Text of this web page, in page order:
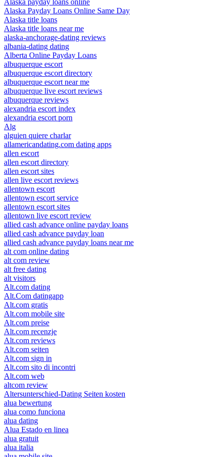
Alaska payday loans online
Alaska Payday Loans Online Same Day
Alaska title loans
Alaska title loans near me
alaska-anchorage-dating reviews
albania-dating dating
Alberta Online Payday Loans
albuquerque escort
albuquerque escort directory
albuquerque escort near me
albuquerque live escort reviews
albuquerque reviews
alexandria escort index
alexandria escort porn
Alg
alguien quiere charlar
allamericandating.com dating apps
allen escort
allen escort directory
allen escort sites
allen live escort reviews
allentown escort
allentown escort service
allentown escort sites
allentown live escort review
allied cash advance online payday loans
allied cash advance payday loan
allied cash advance payday loans near me
alt com online dating
alt com review
alt free dating
alt visitors
Alt.com dating
Alt.Com datingapp
Alt.com gratis
Alt.com mobile site
Alt.com preise
Alt.com recenzje
Alt.com reviews
Alt.com seiten
Alt.com sign in
Alt.com sito di incontri
Alt.com web
altcom review
Altersunterschied-Dating Seiten kosten
alua bewertung
alua como funciona
alua dating
Alua Estado en linea
alua gratuit
alua italia